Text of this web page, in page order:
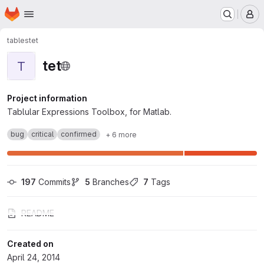
Skip to main content
Homepage
tablestet
T tet
Project information
Tablular Expressions Toolbox, for Matlab.
bug critical confirmed + 6 more
197 Commits 5 Branches 7 Tags
README
Created on
April 24, 2014